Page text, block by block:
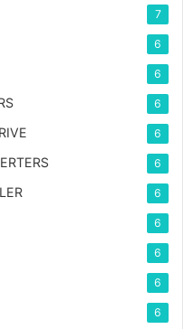
7
6
6
6
6
6
6
6
6
6
6